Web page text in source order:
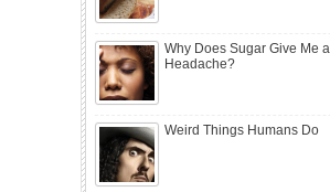
Why Does Sugar Give Me a
Headache?
Weird Things Humans Do